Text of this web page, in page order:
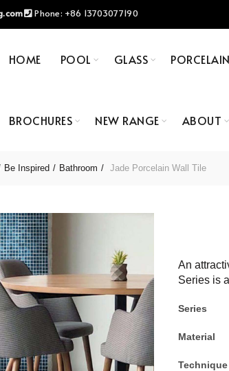
Phone: +86 13703077190
HOME POOL GLASS PORCELAIN
BROCHURES NEW RANGE ABOUT
Be Inspired Bathroom Jade Porcelain Wall Tile
An
Series is